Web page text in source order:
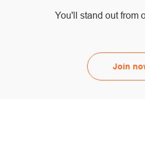
You'll stand out from
Join